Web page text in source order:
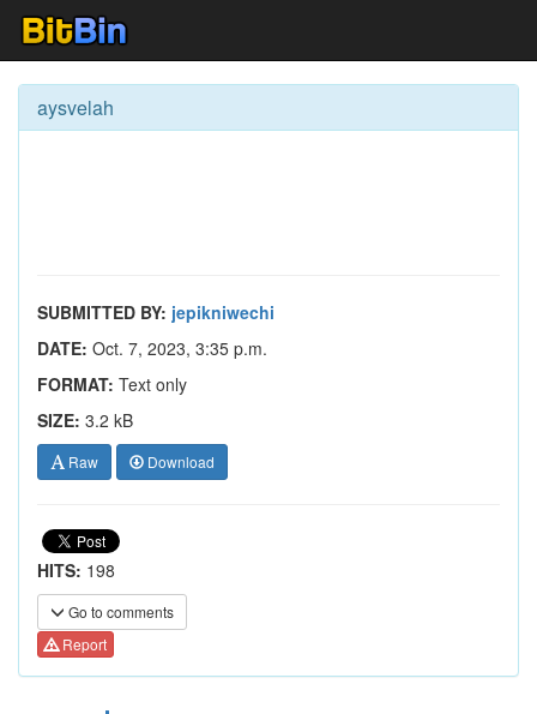
aysvelah
SUBMITTED BY: jepikniwechi
DATE: Oct. 7, 2023, 3:35 p.m.
FORMAT: Text only
SIZE: 3.2 kB
Raw Download
HITS: 198
Go to comments
Report